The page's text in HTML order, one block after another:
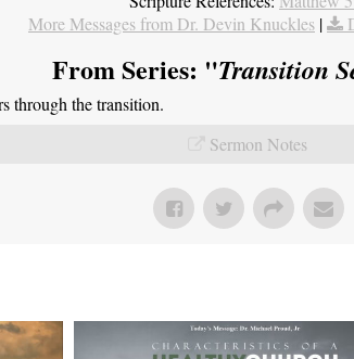
More Messages from Dr. Devin Knuckles |
From Series: "Transition
through the transition.
Sermon Notes